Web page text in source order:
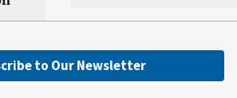
to Our Newsletter